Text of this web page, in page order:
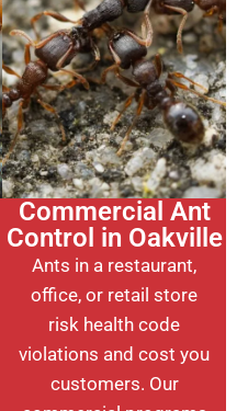
Commercial Ant
Control in Oakville
Ants in a restaurant,
office, or retail store
risk health code
violations and cost you
customers. Our